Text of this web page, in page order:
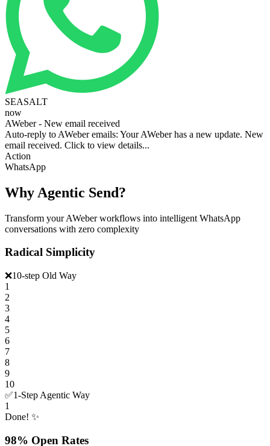
SEASALT
now
AWeber - New email received
Auto-reply to AWeber emails: Your AWeber has a new update. New
email received. Click to view details...
Action
WhatsApp
Why Agentic Send?
Transform your AWeber workflows into intelligent WhatsApp
conversations with zero complexity
Radical Simplicity
❌10-step Old Way
1
2
3
4
5
6
7
8
9
10
✅1-Step Agentic Way
1
Done! ✨
98% Open Rates